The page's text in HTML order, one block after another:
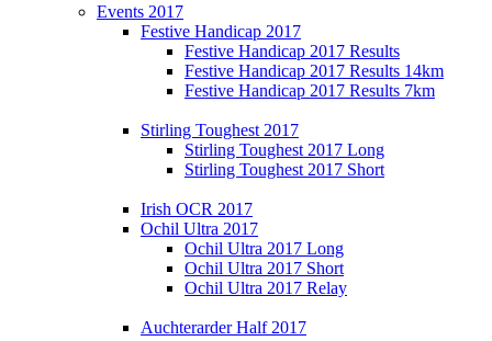
Events 2017
Festive Handicap 2017
Festive Handicap 2017 Results
Festive Handicap 2017 Results 14km
Festive Handicap 2017 Results 7km
Stirling Toughest 2017
Stirling Toughest 2017 Long
Stirling Toughest 2017 Short
Irish OCR 2017
Ochil Ultra 2017
Ochil Ultra 2017 Long
Ochil Ultra 2017 Short
Ochil Ultra 2017 Relay
Auchterarder Half 2017